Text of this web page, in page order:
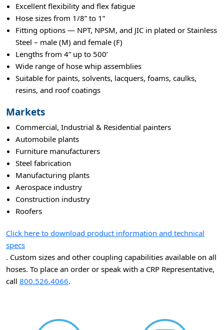
Excellent flexibility and flex fatigue
Hose sizes from 1/8” to 1”
Fitting options — NPT, NPSM, and JIC in plated or Stainless
Steel – male (M) and female (F)
Lengths from 4” up to 500’
Wide range of hose whip assemblies
Suitable for paints, solvents, lacquers, foams, caulks,
resins, and roof coatings
Markets
Commercial, Industrial & Residential painters
Automobile plants
Furniture manufacturers
Steel fabrication
Manufacturing plants
Aerospace industry
Construction industry
Roofers
Click here to download product information and technical
specs
. Custom sizes and other coupling capabilities available on all
hoses. To place an order or speak with a CRP Representative,
call 800.526.4066.